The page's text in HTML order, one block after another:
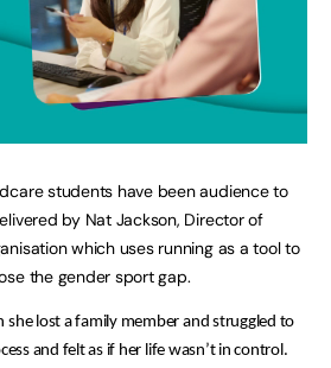
students have been audience to
by Nat Jackson, Director of
which uses running as a tool to
the gender sport gap.
she lost a family member and struggled to
and felt as if her life wasn’t in control.